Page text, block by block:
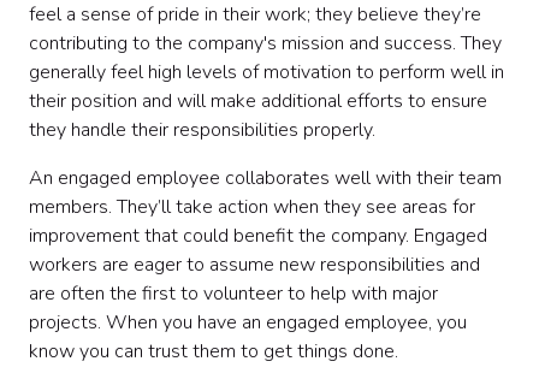
feel a sense of pride in their work; they believe they’re
contributing to the company's mission and success. They
generally feel high levels of motivation to perform well in
their position and will make additional efforts to ensure
they handle their responsibilities properly.
An engaged employee collaborates well with their team
members. They’ll take action when they see areas for
improvement that could benefit the company. Engaged
workers are eager to assume new responsibilities and
are often the first to volunteer to help with major
projects. When you have an engaged employee, you
know you can trust them to get things done.